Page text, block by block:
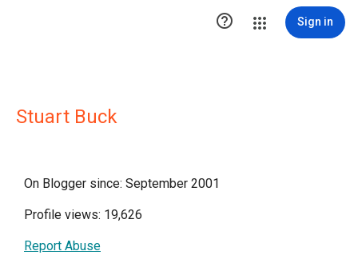
 Sign in
Stuart Buck
On Blogger since: September 2001
Profile views: 19,626
Report Abuse